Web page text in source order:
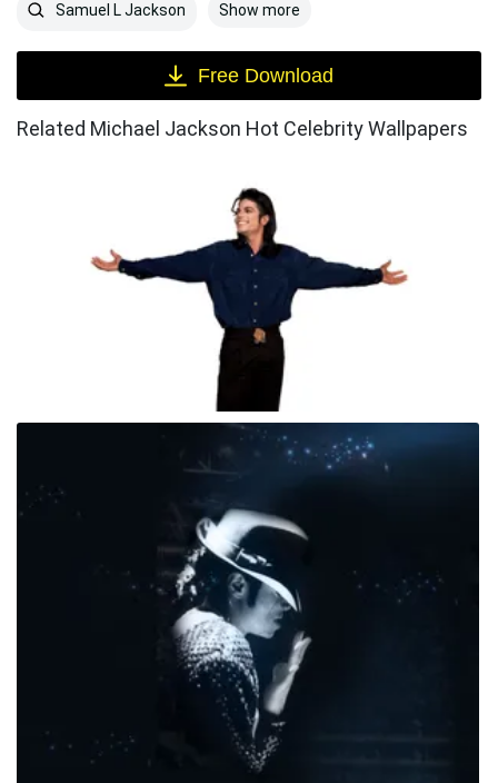
Samuel L Jackson Show more
Free Download
Related Michael Jackson Hot Celebrity Wallpapers